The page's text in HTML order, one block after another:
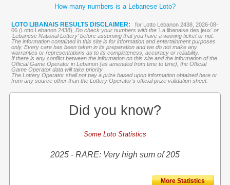
How many numbers is a Lebanese Loto?
LOTO LIBANAIS RESULTS DISCLAIMER:
for Lotto Lebanon 2438, 2026-08-
06 (Lotto Lebanon 2438), Do check your numbers with the 'La libanaise des jeux' or
'Lebanese National Lottery' before assuming that you have a winning ticket or not.
The information contained in this site is for information and entertainment purposes
only. Every care has been taken in its preparation and we do not make any
warranties or representations as to its completeness, accuracy or reliability.
If there is any conflict between the information on this site and the information of the
Official Game Operator in Lebanon (as amended from time to time), the Official
Game Operator data will take priority
The Lottery Operator shall not pay a prize based upon information obtained here or
from any source other than the Lottery Operator’s official prize validation sheet.
Did you know?
Some Loto Statistics
2025 - RARE: Very high sum of 205
More Statistics